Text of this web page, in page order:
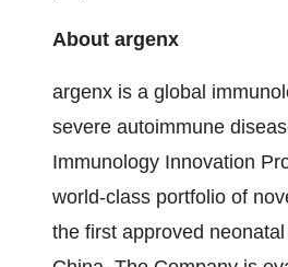
About argenx
argenx is a global
severe autoimmune
Immunology Innovation
world-class portfolio of
the first approved